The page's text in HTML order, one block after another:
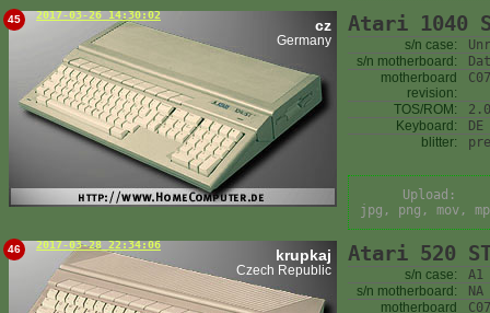
45 2017-03-26 14:30:02
cz
Germany
Atari 1040
s/n case:
s/n motherboard:
motherboard
revision:
TOS/ROM:
Keyboard:
DE
blitter:
Upload:
jpg, png, mov,
46 2017-03-28 22:34:06
krupkaj
Czech Republic
Atari 520
s/n case:
A1
s/n motherboard:
NA
motherboard